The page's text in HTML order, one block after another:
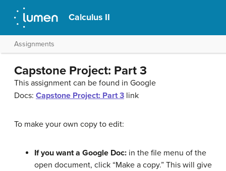
Calculus II
Assignments
Capstone Project: Part 3
This assignment can be found in Google
Docs: Capstone Project: Part 3 link
To make your own copy to edit:
If you want a Google Doc: in the file menu of the
open document, click “Make a copy.” This will give